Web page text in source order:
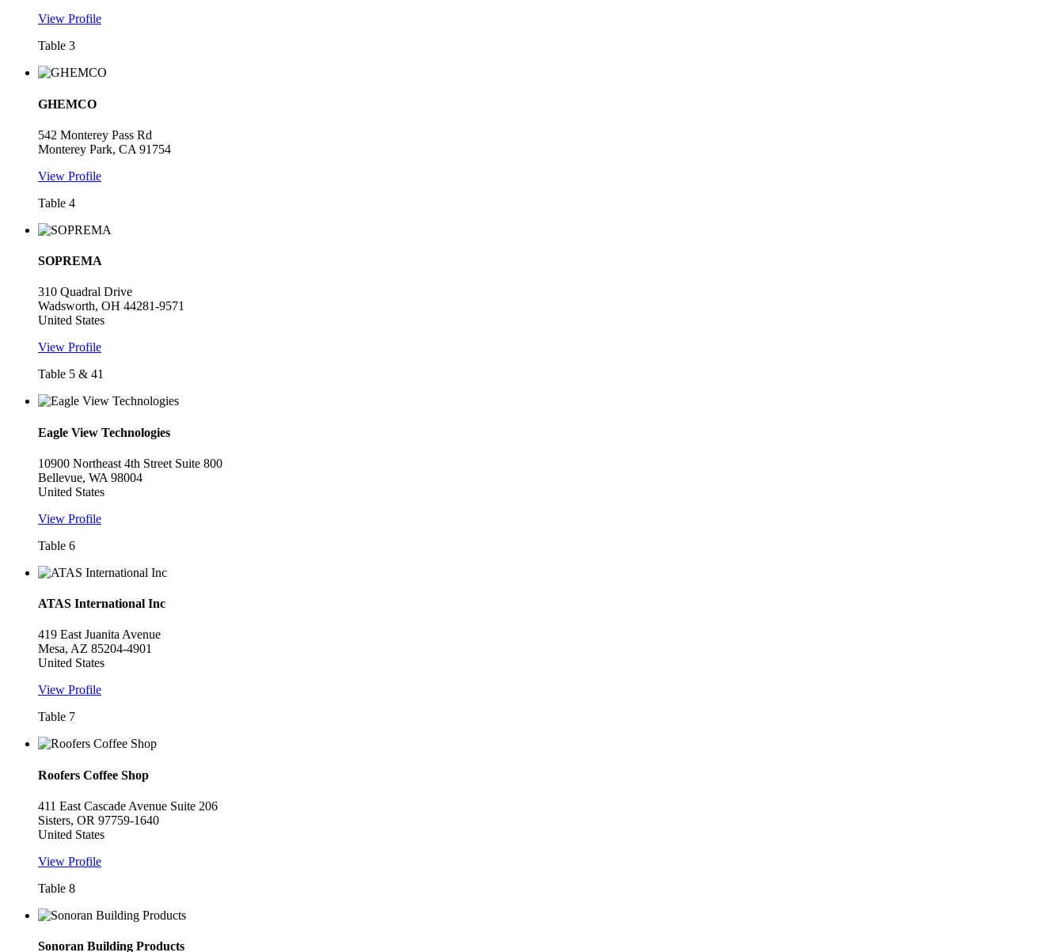
View Profile
Table 3
GHEMCO
542 Monterey Pass Rd
Monterey Park, CA 91754
View Profile
Table 4
SOPREMA
310 Quadral Drive
Wadsworth, OH 44281-9571
United States
View Profile
Table 5 & 41
Eagle View Technologies
10900 Northeast 4th Street Suite 800
Bellevue, WA 98004
United States
View Profile
Table 6
ATAS International Inc
419 East Juanita Avenue
Mesa, AZ 85204-4901
United States
View Profile
Table 7
Roofers Coffee Shop
411 East Cascade Avenue Suite 206
Sisters, OR 97759-1640
United States
View Profile
Table 8
Sonoran Building Products